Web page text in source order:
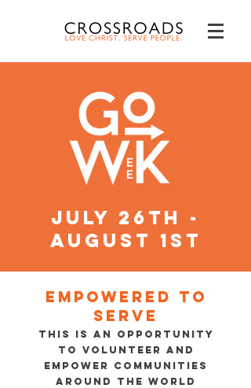
july 26th -
august 1st
Empowered to
serve
This is an opportunity
to volunteer and
empower communities
around the world